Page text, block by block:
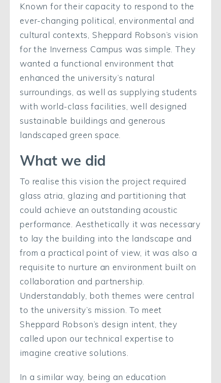
Known for their capacity to respond to the
ever-changing political, environmental and
cultural contexts, Sheppard Robson’s vision
for the Inverness Campus was simple. They
wanted a functional environment that
enhanced the university’s natural
surroundings, as well as supplying students
with world-class facilities, well designed
sustainable buildings and generous
landscaped green space.
What we did
To realise this vision the project required
glass atria, glazing and partitioning that
could achieve an outstanding acoustic
performance. Aesthetically it was necessary
to lay the building into the landscape and
from a practical point of view, it was also a
requisite to nurture an environment built on
collaboration and partnership.
Understandably, both themes were central
to the university’s mission. To meet
Sheppard Robson’s design intent, they
called upon our technical expertise to
imagine creative solutions.
In a similar way, being an education